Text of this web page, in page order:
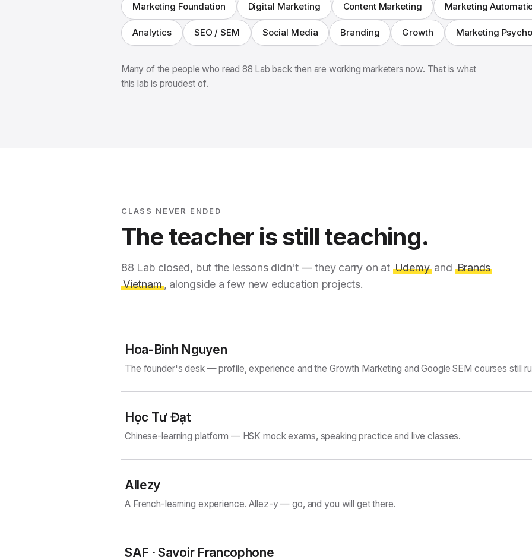
Marketing Foundation Digital Marketing Content Marketing Marketing
Analytics SEO / SEM Social Media Branding Growth Marketing
Many of the people who read 88 Lab back then are working marketers now. That is what
this lab is proudest of.
CLASS NEVER ENDED
The teacher is still teaching.
88 Lab closed, but the lessons didn't — they carry on at Udemyand Brands
Vietnam, alongside a few new education projects.
Hoa-Binh Nguyen
The founder's desk — profile, experience and the Growth Marketing and Google SEM courses still
Học Tư Đạt
Chinese-learning platform — HSK mock exams, speaking practice and live classes.
Allezy
A French-learning experience. Allez-y — go, and you will get there.
SAF · Savoir Francophone